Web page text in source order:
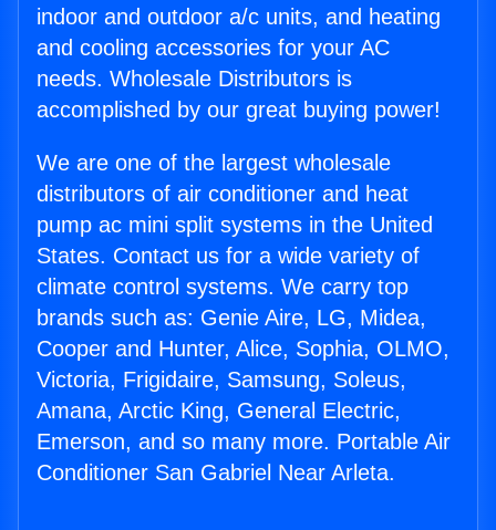
indoor and outdoor a/c units, and heating
and cooling accessories for your AC
needs. Wholesale Distributors is
accomplished by our great buying power!
We are one of the largest wholesale
distributors of air conditioner and heat
pump ac mini split systems in the United
States. Contact us for a wide variety of
climate control systems. We carry top
brands such as: Genie Aire, LG, Midea,
Cooper and Hunter, Alice, Sophia, OLMO,
Victoria, Frigidaire, Samsung, Soleus,
Amana, Arctic King, General Electric,
Emerson, and so many more. Portable Air
Conditioner San Gabriel Near Arleta.